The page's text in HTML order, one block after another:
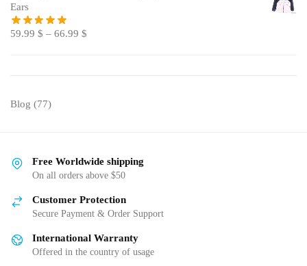
Ears
59.99 $ – 66.99 $
Blog (77)
Free Worldwide shipping
On all orders above $50
Customer Protection
Secure Payment & Order Support
International Warranty
Offered in the country of usage